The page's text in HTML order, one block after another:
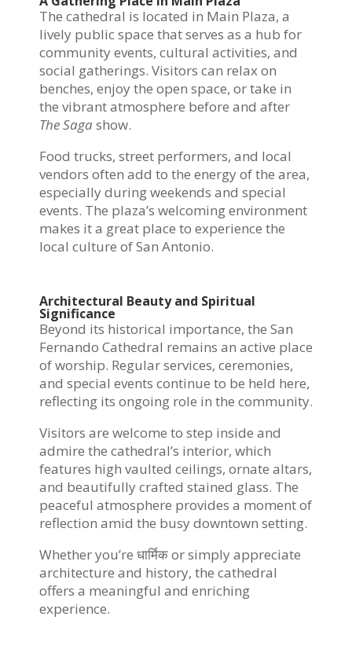
The cathedral is located in Main Plaza, a
lively public space that serves as a hub for
community events, cultural activities, and
social gatherings. Visitors can relax on
benches, enjoy the open space, or take in
the vibrant atmosphere before and after
The Sagashow.
Food trucks, street performers, and local
vendors often add to the energy of the area,
especially during weekends and special
events. The plaza’s welcoming environment
makes it a great place to experience the
local culture of San Antonio.
Architectural Beauty and Spiritual
Significance
Beyond its historical importance, the San
Fernando Cathedral remains an active place
of worship. Regular services, ceremonies,
and special events continue to be held here,
reflecting its ongoing role in the community.
Visitors are welcome to step inside and
admire the cathedral’s interior, which
features high vaulted ceilings, ornate altars,
and beautifully crafted stained glass. The
peaceful atmosphere provides a moment of
reflection amid the busy downtown setting.
Whether you’re धार्मिक or simply appreciate
architecture and history, the cathedral
offers a meaningful and enriching
experience.